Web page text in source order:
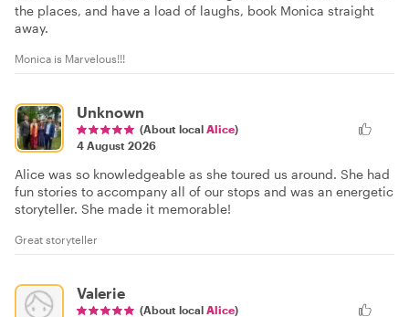
the places, and have a load of laughs, book Monica straight
away.
Monica is Marvelous!!!
Unknown
(About local Alice)
4 August 2026
Alice was so knowledgeable as she toured us around. She had
fun stories to accompany all of our stops and was an energetic
storyteller. She made it memorable!
Great storyteller
Valerie
(About local Alice)